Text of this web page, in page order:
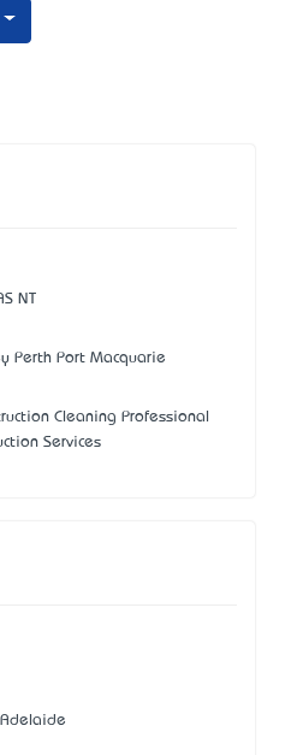
NT
Perth Port Macquarie
Cleaning Professional
Services